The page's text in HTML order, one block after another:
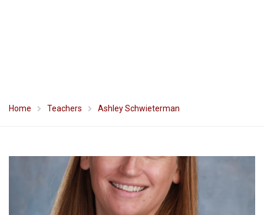
Home Teachers Ashley Schwieterman